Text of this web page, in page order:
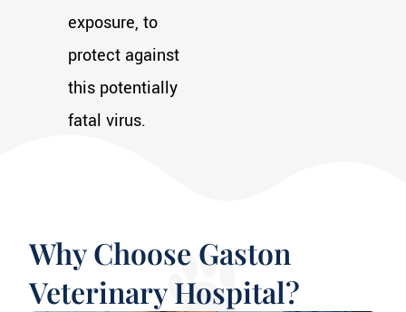
exposure, to
protect against
this potentially
fatal virus.
Why Choose Gaston
Veterinary Hospital?